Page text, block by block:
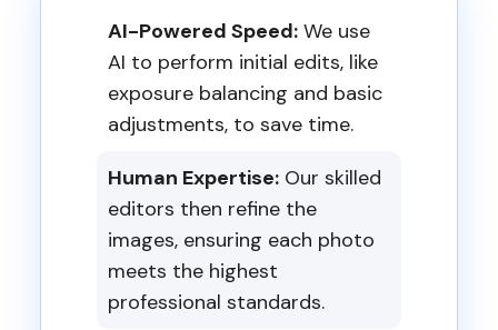
AI-Powered Speed:We use
AI to perform initial edits, like
exposure balancing and basic
adjustments, to save time.
Human Expertise:Our skilled
editors then refine the
images, ensuring each photo
meets the highest
professional standards.